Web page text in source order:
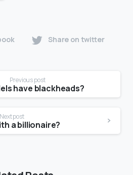
Share on twitter
Previous post
have blackheads?
Next post
a billionaire?